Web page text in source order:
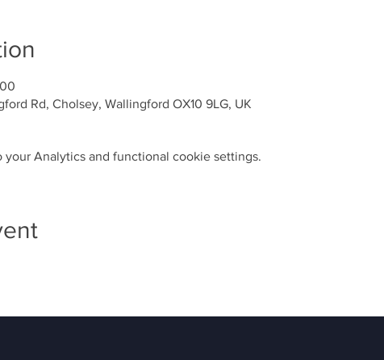
Rd, Cholsey, Wallingford OX10 9LG, UK
Analytics and functional cookie settings.